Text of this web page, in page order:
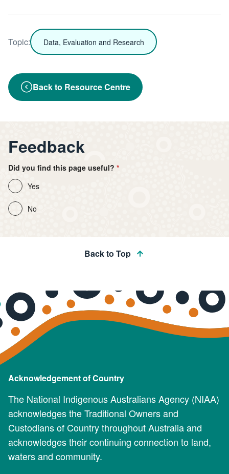
Topic: Data, Evaluation and Research
Back to Resource Centre
Feedback
Did you find this page useful?
Yes
No
Back to Top
Acknowledgement of Country
The National Indigenous Australians Agency (NIAA)
acknowledges the Traditional Owners and
Custodians of Country throughout Australia and
acknowledges their continuing connection to land,
waters and community.